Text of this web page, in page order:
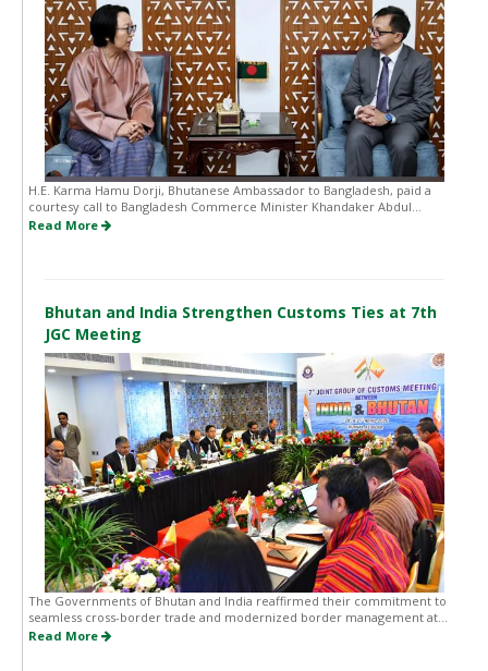
H.E. Karma Hamu Dorji, Bhutanese Ambassador to Bangladesh, paid a
courtesy call to Bangladesh Commerce Minister Khandaker Abdul...
Read More
Bhutan and India Strengthen Customs Ties at 7th
JGC Meeting
The Governments of Bhutan and India reaffirmed their commitment to
seamless cross-border trade and modernized border management at...
Read More